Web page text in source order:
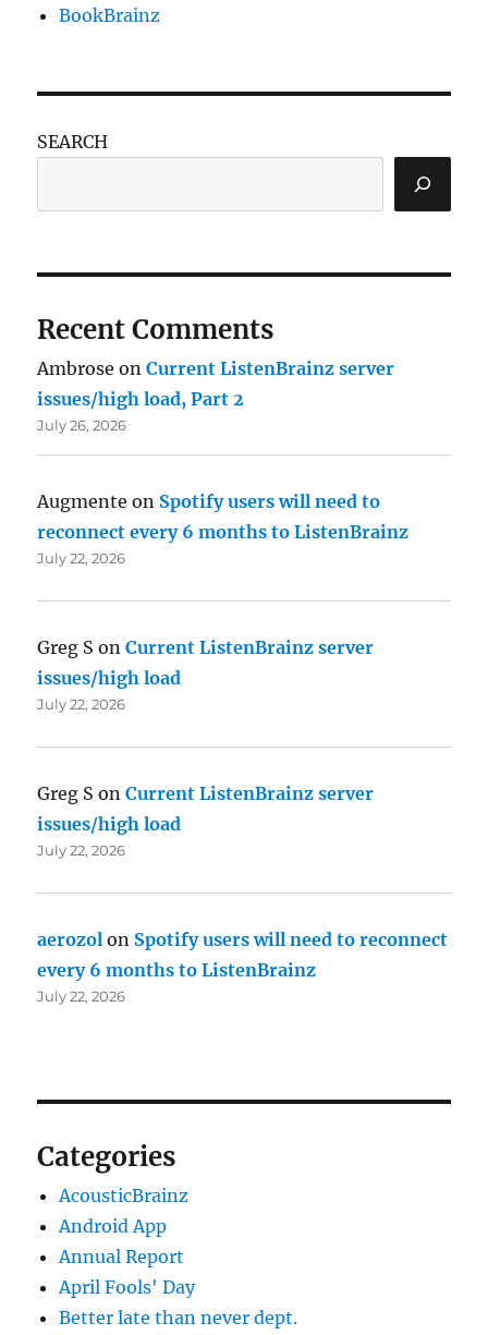
BookBrainz
SEARCH
Recent Comments
Ambrose onCurrent ListenBrainz server
issues/high load, Part 2
July 26, 2026
Augmente on Spotify users will need to
reconnect every 6 months to ListenBrainz
July 22, 2026
Greg S onCurrent ListenBrainz server
issues/high load
July 22, 2026
Greg S onCurrent ListenBrainz server
issues/high load
July 22, 2026
aerozol on Spotify users will need to reconnect
every 6 months to ListenBrainz
July 22, 2026
Categories
AcousticBrainz
Android App
Annual Report
April Fools' Day
Better late than never dept.